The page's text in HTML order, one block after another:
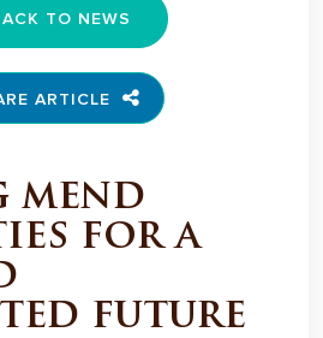
TO NEWS
ARTICLE
mend
for a
future